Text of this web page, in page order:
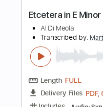
Includes
Dropped D Tuning
Tablature